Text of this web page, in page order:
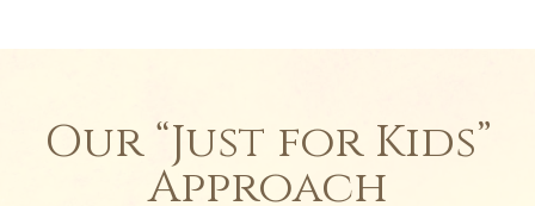
Our “Just for Kids”
Approach